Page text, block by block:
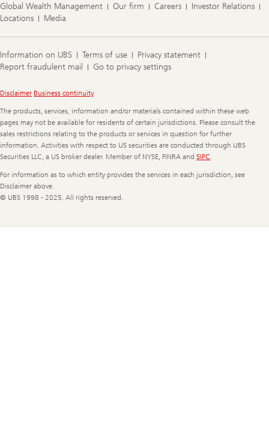
Global Wealth Management
Our firm Careers
Investor Relations
Locations
Media
Information on UBS Terms of use
Privacy statement
Report fraudulent mail
Go to privacy settings
Legal
Disclaimer Business continuity
The products, services, information and/or materials contained within these web
pages may not be available for residents of certain jurisdictions. Please consult the
sales restrictions relating to the products or services in question for further
information. Activities with respect to US securities are conducted through UBS
Securities LLC, a US broker dealer. Member of NYSE, FINRA and SIPC
For information as to which entity provides the services in each jurisdiction, see
Disclaimer above.
© UBS 1998 - 2025. All rights reserved.